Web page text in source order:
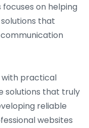
focuses on helping
that
with practical
solutions that truly
reliable
websites